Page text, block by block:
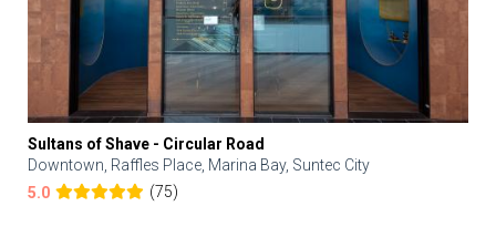
Sultans of Shave - Circular Road
Downtown, Raffles Place, Marina Bay, Suntec City
5.0
(75)